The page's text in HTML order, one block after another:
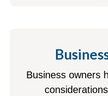
Business owners